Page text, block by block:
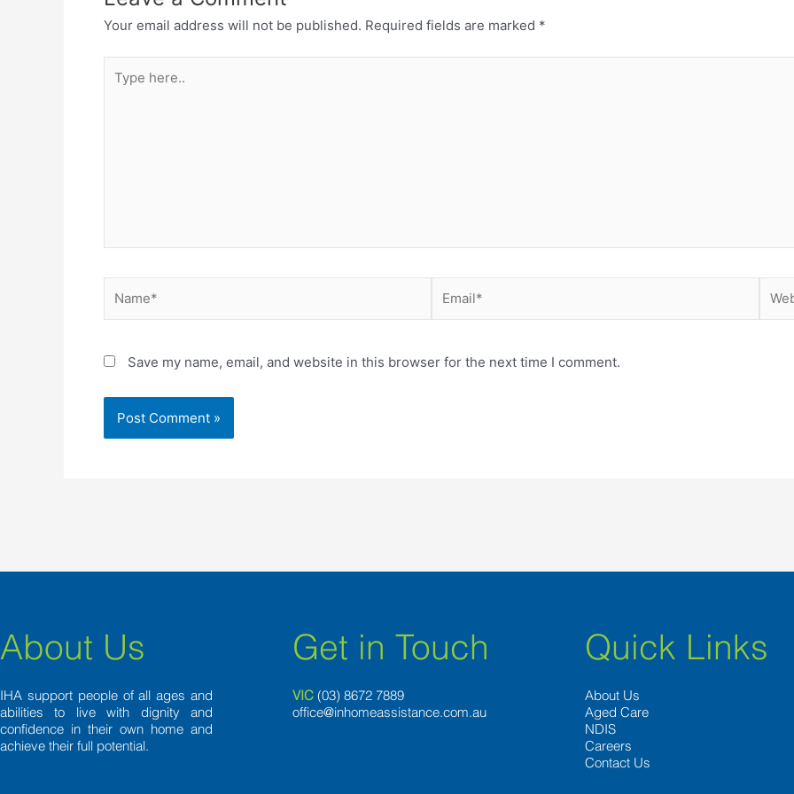
Your email address will not be published. Required fields are marked *
here..
Save my name, email, and website in this browser for the next time I comment.
About Us
IHA support people of all ages and
abilities to live with dignity and
confidence in their own home and
achieve their full potential.
Get in Touch
VIC (03) 8672 7889
office@inhomeassistance.com.au
Quick Links
About Us
Aged Care
NDIS
Careers
Contact Us